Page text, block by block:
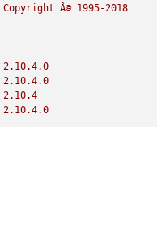
Copyright Â© 1995-2018
2.10.4.0
2.10.4.0
2.10.4
2.10.4.0